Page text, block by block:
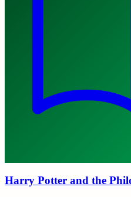
Harry Potter and the